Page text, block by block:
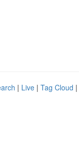
| Live | Tag Cloud |